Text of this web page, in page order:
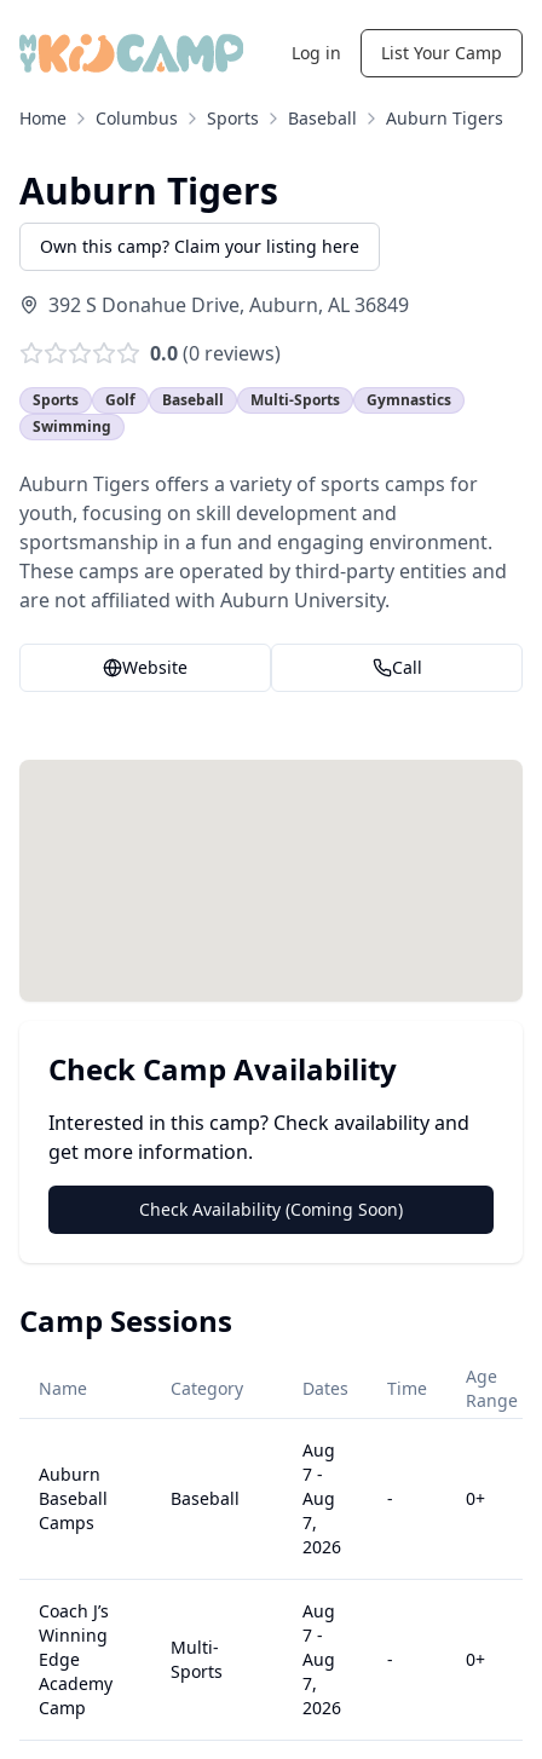
Log in List Your Camp
Home Columbus Sports Baseball Auburn Tigers
Auburn Tigers
Own this camp? Claim your listing here
392 S Donahue Drive, Auburn, AL36849
0.0(0 reviews)
Sports Golf Baseball Multi-Sports
Gymnastics
Swimming
Auburn Tigers offers a variety of sports camps for
youth, focusing on skill development and
sportsmanship in a fun and engaging environment.
These camps are operated by third-party entities and
are not affiliated with Auburn University.
Website Call
Check Camp Availability
Interested in this camp? Check availability and
get more information.
Check Availability (Coming Soon)
Camp Sessions
Name Category Dates Time
Age
Range
Auburn
Baseball
Camps
Baseball
Aug
7 -
Aug
7,
2026
- 0+
Coach J’s
Winning
Edge
Academy
Camp
Multi-
Sports
Aug
7 -
Aug
7,
2026
- 0+